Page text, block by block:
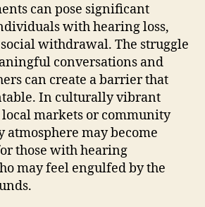
can pose significant
with hearing loss,
withdrawal. The struggle
conversations and
can create a barrier that
In culturally vibrant
local markets or community
atmosphere may become
those with hearing
may feel engulfed by the